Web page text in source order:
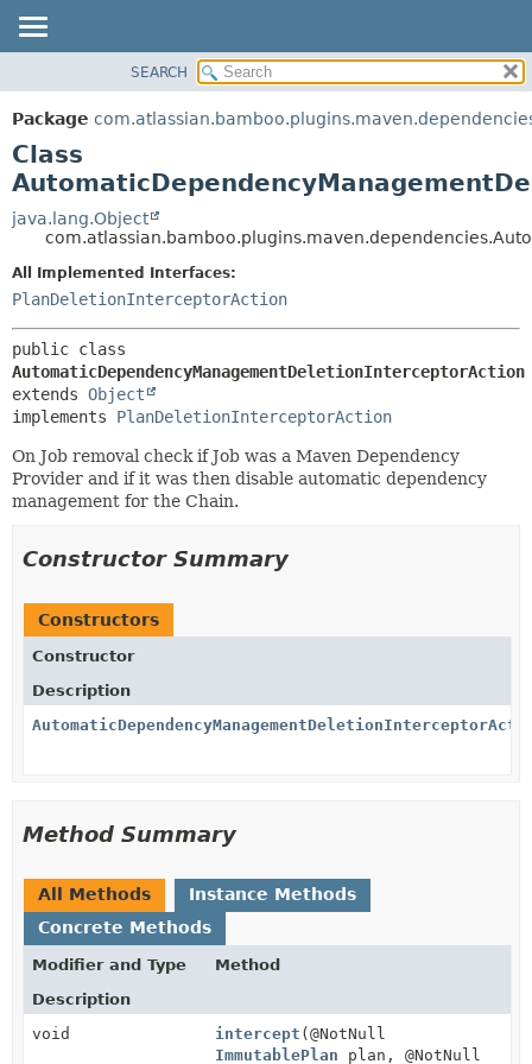
PACKAGE
CLASS
USE
TREE
DEPRECATED
INDEX
HELP
DETAIL:
SEARCH
Package
Class
java.lang.Object
All Implemented Interfaces:
PlanDeletionInterceptorAction
AutomaticDependencyManagementDeletionInterceptorAction
extends Object
implements PlanDeletionInterceptorAction
On Job removal check if Job was a Maven Dependency
Provider and if it was then disable automatic dependency
management for the Chain.
Constructor Summary
Constructors
Constructor
Description
Method Summary
All Methods
Instance Methods
Concrete Methods
Modifier and Type
Method
Description
void
intercept (@NotNull
ImmutablePlan plan, @NotNull